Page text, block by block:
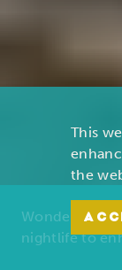
Wonders of
nightlife to
This
the